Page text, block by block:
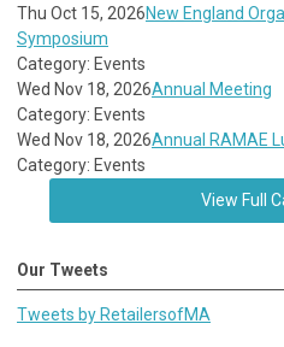
Thu Oct 15, 2026New England
Symposium
Category: Events
Wed Nov 18, 2026Annual Meeting
Category: Events
Wed Nov 18, 2026Annual RAMAE
Category: Events
View Full
Our Tweets
Tweets by RetailersofMA